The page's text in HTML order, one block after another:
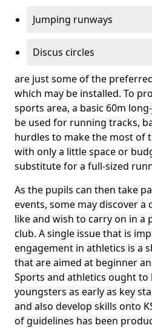
Jumping runways
Discus circles
are just some of the
which may be installed. To
sports area, a basic 60m
be used for running tracks,
hurdles to make the most of
with only a little space or
substitute for a full-sized
As the pupils can then take
events, some may discover
like and wish to carry on in a
club. A single issue that is
engagement in athletics is a
that are aimed at beginner
Sports and athletics ought
youngsters as early as key
and also develop skills onto
of guidelines has been